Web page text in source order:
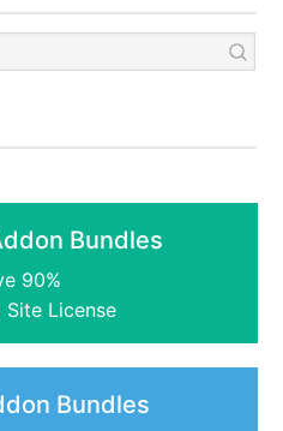
Bundles
90%
Site License
Bundles